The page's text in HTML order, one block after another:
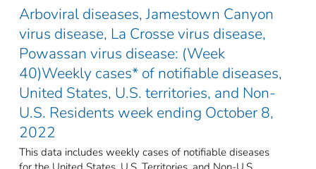
Arboviral diseases, Jamestown Canyon
virus disease, La Crosse virus disease,
Powassan virus disease: (Week
40)Weekly cases* of notifiable diseases,
United States, U.S. territories, and Non-
U.S. Residents week ending October 8,
2022
This data includes weekly cases of notifiable diseases